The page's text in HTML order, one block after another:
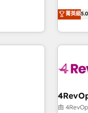
by
across
at global
150+ in-
led,
with
➤
菁英級5.0
由